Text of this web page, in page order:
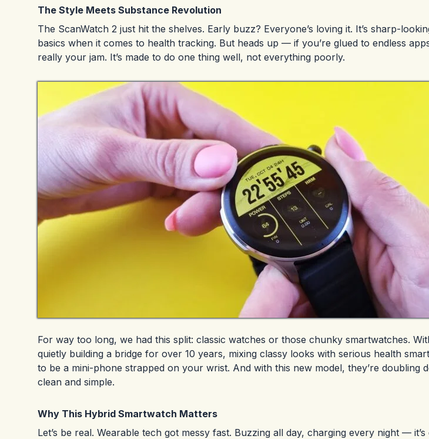
The Style Meets Substance Revolution
The ScanWatch 2 just hit the shelves. Early buzz? Everyone’s loving it. It’s sharp-
basics when it comes to health tracking. But heads up — if you’re glued to endless
really your jam. It’s made to do one thing well, not everything poorly.
For way too long, we had this split: classic watches or those chunky smartwatches.
quietly building a bridge for over 10 years, mixing classy looks with serious health
to be a mini-phone strapped on your wrist. And with this new model, they’re doubling
clean and simple.
Why This Hybrid Smartwatch Matters
Let’s be real. Wearable tech got messy fast. Buzzing all day, charging every night —